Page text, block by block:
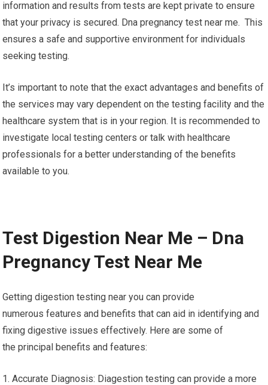
information and results from tests are kept private to ensure
that your privacy is secured. Dna pregnancy test near me. This
ensures a safe and supportive environment for individuals
seeking testing.
It’s important to note that the exact advantages and benefits of
the services may vary dependent on the testing facility and the
healthcare system that is in your region. It is recommended to
investigate local testing centers or talk with healthcare
professionals for a better understanding of the benefits
available to you.
Test Digestion Near Me – Dna
Pregnancy Test Near Me
Getting digestion testing near you can provide
numerous features and benefits that can aid in identifying and
fixing digestive issues effectively. Here are some of
the principal benefits and features:
1. Accurate Diagnosis: Diagestion testing can provide a more